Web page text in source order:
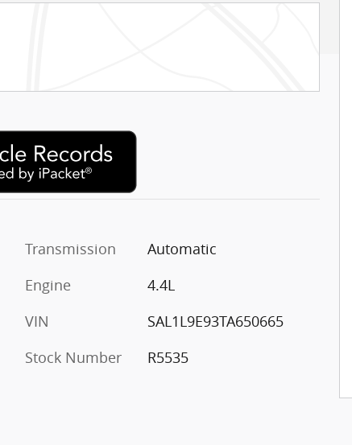
Transmission
Automatic
Engine
4.4L
VIN
SAL1L9E93TA650665
Stock Number
R5535